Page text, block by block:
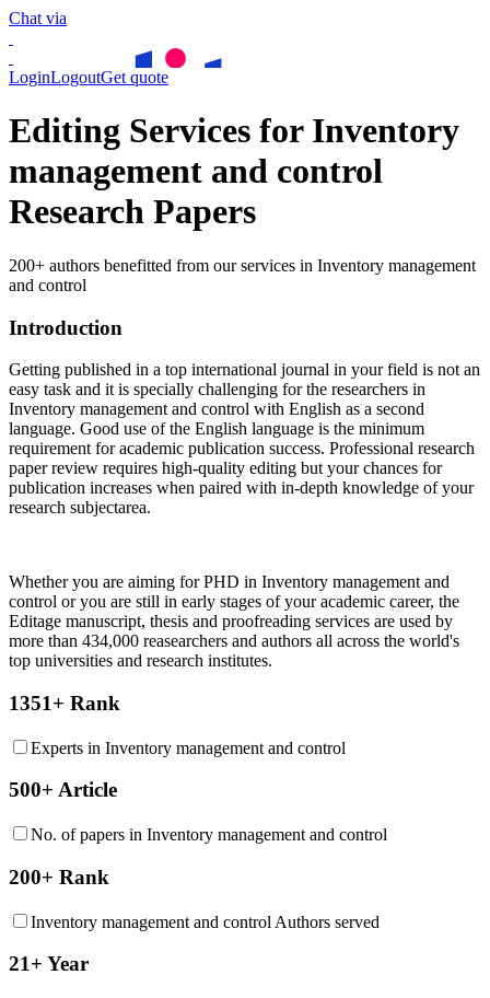
Chat via
LoginLogoutGet quote
Editing Services for Inventory
management and control
Research Papers
200+ authors benefitted from our services in Inventory management
and control
Introduction
Getting published in a top international journal in your field is not an
easy task and it is specially challenging for the researchers in
Inventory management and control with English as a second
language. Good use of the English language is the minimum
requirement for academic publication success. Professional research
paper review requires high-quality editing but your chances for
publication increases when paired with in-depth knowledge of your
research subjectarea.
Whether you are aiming for PHD in Inventory management and
control or you are still in early stages of your academic career, the
Editage manuscript, thesis and proofreading services are used by
more than 434,000 reasearchers and authors all across the world's
top universities and research institutes.
1351+ Rank
Experts in Inventory management and control
500+ Article
No. of papers in Inventory management and control
200+ Rank
Inventory management and control Authors served
21+ Year